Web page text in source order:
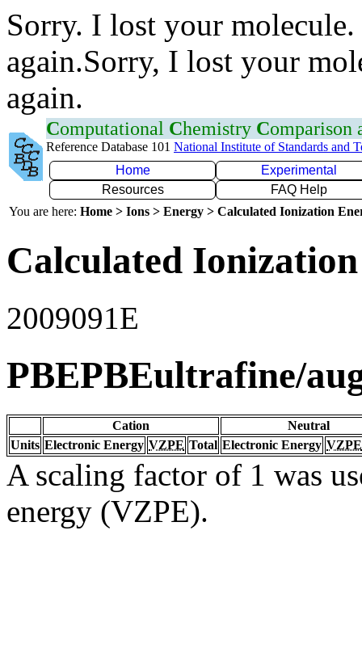
Sorry. I lost your
again.Sorry, I lost your
again.
Computational Chemistry Comparison
Reference Database 101 National Institute of Standards and
Home
Experimental
Resources
FAQ Help
You are here: Home > Ions > Energy > Calculated Ionization
Calculated
2009091E
PBEPBEultrafine/
Cation
Neutral
Units Electronic Energy VZPE Total Electronic Energy VZPE
A scaling factor of 1 was
energy (VZPE).